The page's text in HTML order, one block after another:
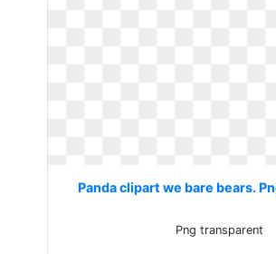
Panda clipart we bare bears.
Png transparent